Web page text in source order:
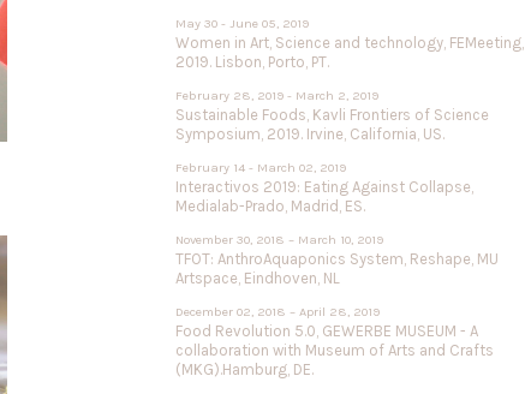
May 30 - June 05, 2019
Women in Art, Science and technology, FEMeeting,
2019. Lisbon, Porto, PT.
February 28, 2019 - March 2, 2019
Sustainable Foods, Kavli Frontiers of Science
Symposium, 2019. Irvine, California, US.
February 14 - March 02, 2019
Interactivos 2019: Eating Against Collapse,
Medialab-Prado, Madrid, ES.
November 30, 2018 – March 10, 2019
TFOT: AnthroAquaponics System, Reshape, MU
Artspace, Eindhoven, NL
December 02, 2018 – April 28, 2019
Food Revolution 5.0, GEWERBE MUSEUM - A
collaboration with Museum of Arts and Crafts
(MKG).Hamburg, DE.